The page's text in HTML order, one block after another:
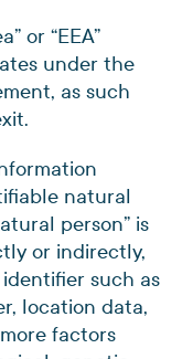
or “EEA”
under the
as such
natural
person” is
or indirectly,
such as
location data,
factors